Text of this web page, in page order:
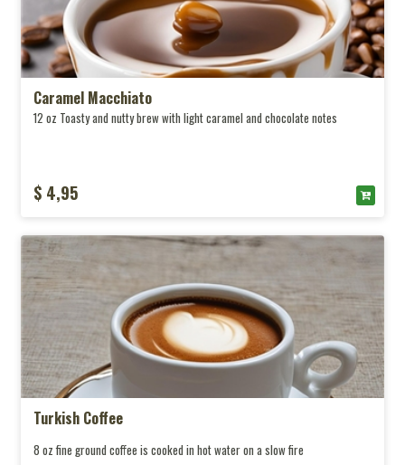
Caramel Macchiato
12 oz Toasty and nutty brew with light caramel and chocolate notes
$ 4,95
Turkish Coffee
8 oz fine ground coffee is cooked in hot water on a slow fire